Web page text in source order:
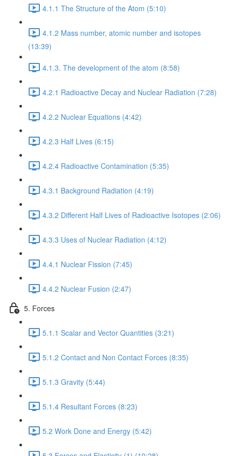
4.1.1 The Structure of the Atom (5:10)
4.1.2 Mass number, atomic number and isotopes
(13:39)
4.1.3. The development of the atom (8:58)
4.2.1 Radioactive Decay and Nuclear Radiation (7:28)
4.2.2 Nuclear Equations (4:42)
4.2.3 Half Lives (6:15)
4.2.4 Radioactive Contamination (5:35)
4.3.1 Background Radiation (4:19)
4.3.2 Different Half Lives of Radioactive Isotopes (2:06)
4.3.3 Uses of Nuclear Radiation (4:12)
4.4.1 Nuclear Fission (7:45)
4.4.2 Nuclear Fusion (2:47)
5. Forces
5.1.1 Scalar and Vector Quantities (3:21)
5.1.2 Contact and Non Contact Forces (8:35)
5.1.3 Gravity (5:44)
5.1.4 Resultant Forces (8:23)
5.2 Work Done and Energy (5:42)